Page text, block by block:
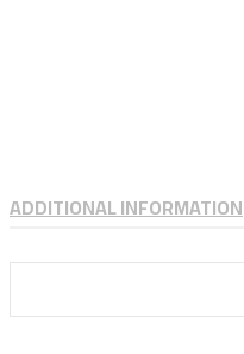
ADDITIONAL INFORMATION